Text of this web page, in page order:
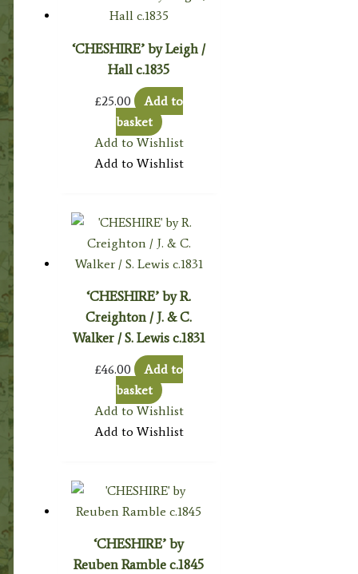
‘CHESHIRE’ by Leigh /
Hall c.1835
£25.00
Add to
basket
Add to Wishlist
Add to Wishlist
‘CHESHIRE’ by R.
Creighton / J. & C.
Walker / S. Lewis c.1831
£46.00
Add to
basket
Add to Wishlist
Add to Wishlist
‘CHESHIRE’ by
Reuben Ramble c.1845